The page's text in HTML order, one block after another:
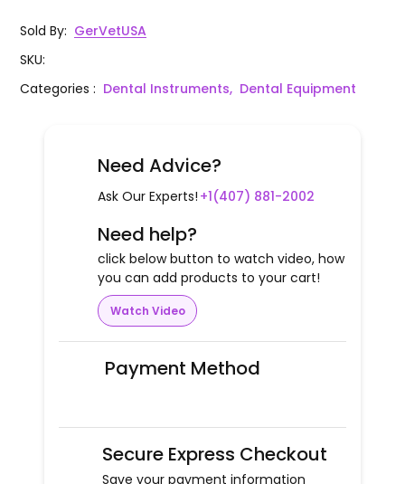
Sold By: GerVetUSA
SKU:
Categories: Dental Instruments, Dental Equipment
Need Advice?
Ask Our Experts! +1(407) 881-2002
Need help?
click below button to watch video, how
you can add products to your cart!
Watch Video
Payment Method
Secure Express Checkout
Save your payment information